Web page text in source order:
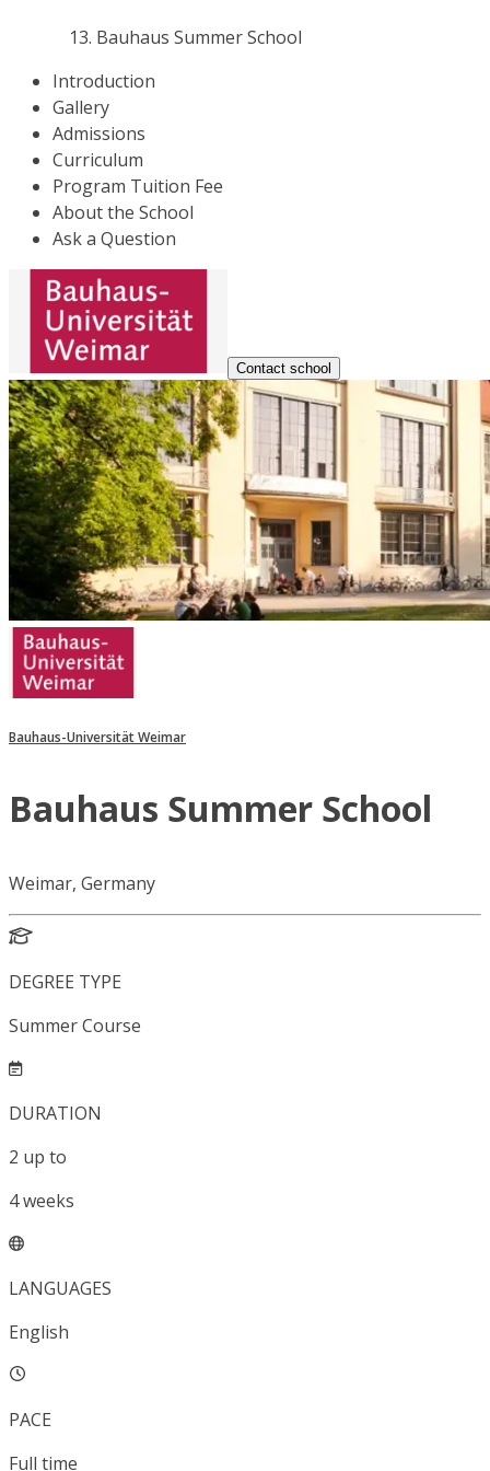
Bauhaus Summer School
Introduction
Gallery
Admissions
Curriculum
Program Tuition Fee
About the School
Ask a Question
Contact school
Bauhaus-Universität Weimar
Bauhaus Summer School
Weimar, Germany
DEGREE TYPE
Summer Course
DURATION
2 up to
4weeks
LANGUAGES
English
PACE
Full time